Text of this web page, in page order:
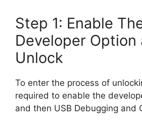
Step 1: Enable
Developer Option
Unlock
To enter the process of
required to enable the
and then USB Debugging and